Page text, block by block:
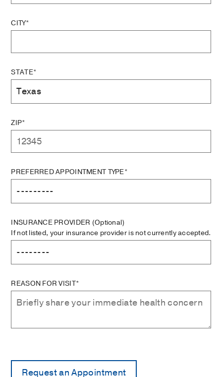
CITY*
STATE*
ZIP*
PREFERRED APPOINTMENT TYPE*
INSURANCE PROVIDER (Optional)
If not listed, your insurance provider is not currently accepted.
REASON FOR VISIT*